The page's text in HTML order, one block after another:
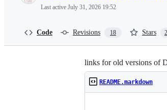
Last active July 31, 2026 19:52
Code Revisions 18 Stars
links for old versions of
README.markdown